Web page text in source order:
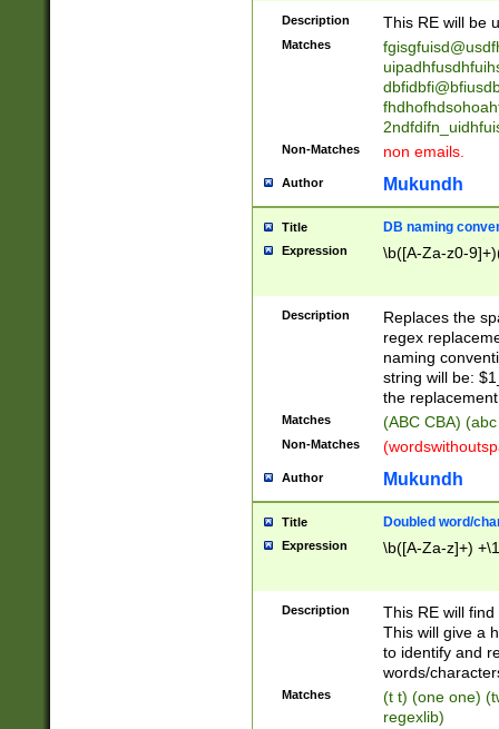
notified| will
been|has)?
Description This RE will be
Matches
Non-Matches non emails.
Author Mukundh
Title DB naming
Expression \b([A-Za-z0-
Description
Replaces the
regex
naming
string will be:
the
Matches (ABC CBA)
Non-Matches
Author Mukundh
Title Doubled word/
Expression \b([A-Za-z]+)
Description
This RE will
This will give a
to identify and
words/
Matches
(t t) (one one)
regexlib)